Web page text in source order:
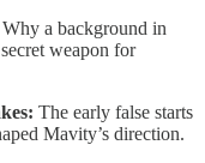
Why a background in
weapon for
The early false starts
Mavity’s direction.